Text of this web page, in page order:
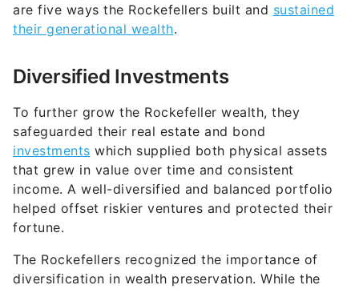
are five ways the Rockefellers built and sustained
their generational wealth.
Diversified Investments
To further grow the Rockefeller wealth, they
safeguarded their real estate and bond
investments which supplied both physical assets
that grew in value over time and consistent
income. A well-diversified and balanced portfolio
helped offset riskier ventures and protected their
fortune.
The Rockefellers recognized the importance of
diversification in wealth preservation. While the